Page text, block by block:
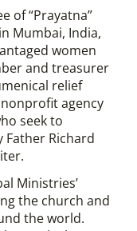
of “Prayatna”
Mumbai, India,
women
and treasurer
relief
agency
seek to
Richard
Ministries’
the church and
the world.